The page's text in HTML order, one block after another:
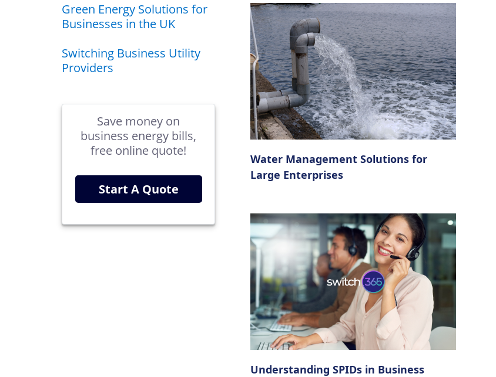
Green Energy Solutions for
Businesses in the UK
Switching Business Utility
Providers
Save money on
business energy bills,
free online quote!
Start A Quote
Water Management Solutions for
Large Enterprises
Understanding SPIDs in Business